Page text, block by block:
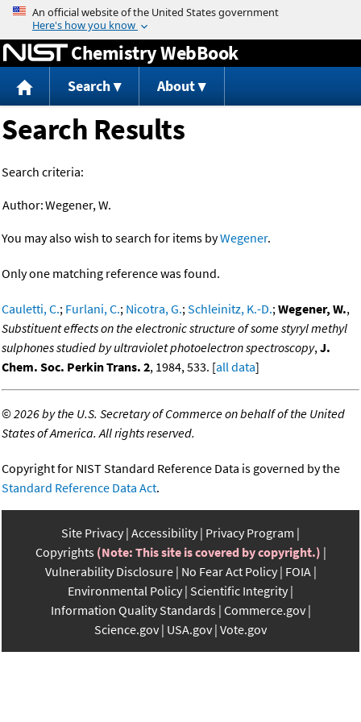
Jump to content
Chemistry WebBook
Search About
Search Results
Search criteria:
Author:Wegener, W.
You may also wish to search for items byWegener.
Only one matching reference was found.
Cauletti, C.; Furlani, C.; Nicotra, G.;Schleinitz, K.-D.;Wegener, W.,
Substituent effects on the electronic structure of some styryl methyl
sulphones studied by ultraviolet photoelectron spectroscopy,J.
Chem. Soc. Perkin Trans. 2, 1984, 533. [all data]
©2026 by the U.S. Secretary of Commerce on behalf of the United
States of America. All rights reserved.
Copyright for NIST Standard Reference Data is governed by the
Standard Reference Data Act.
Site Privacy Accessibility Privacy Program
Copyrights (Note: This site is covered by copyright.)
Vulnerability Disclosure No Fear Act Policy FOIA
Environmental Policy Scientific Integrity
Information Quality Standards Commerce.gov
Science.gov USA.gov Vote.gov